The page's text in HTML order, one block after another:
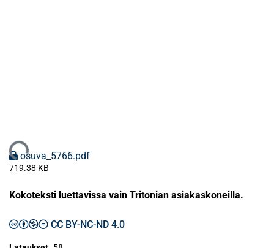
osuva_5766.pdf
719.38 KB
Kokoteksti luettavissa vain Tritonian asiakaskoneilla.
CC BY-NC-ND 4.0